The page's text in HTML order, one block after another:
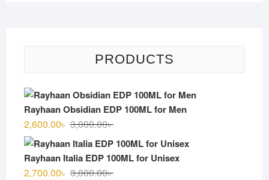
PRODUCTS
Rayhaan Obsidian EDP 100ML for Men
3,000.00৳Original
was:
3,000.00৳ .
2,600.00৳
Current
is:
2,600.00৳ .
Rayhaan Italia EDP 100ML for Unisex
3,000.00৳Original
2,700.00৳
Current